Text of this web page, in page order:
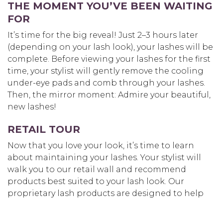
THE MOMENT YOU’VE BEEN WAITING
FOR
It’s time for the big reveal! Just 2–3 hours later
(depending on your lash look), your lashes will be
complete. Before viewing your lashes for the first
time, your stylist will gently remove the cooling
under-eye pads and comb through your lashes.
Then, the mirror moment: Admire your beautiful,
new lashes!
RETAIL TOUR
Now that you love your look, it’s time to learn
about maintaining your lashes. Your stylist will
walk you to our retail wall and recommend
products best suited to your lash look. Our
proprietary lash products are designed to help